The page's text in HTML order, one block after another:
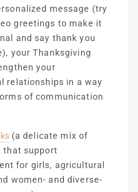
message (try
greetings to make it
and say thank you
your Thanksgiving
your
relationships in a way
of communication
(a delicate mix of
that support
for girls, agricultural
women- and diverse-